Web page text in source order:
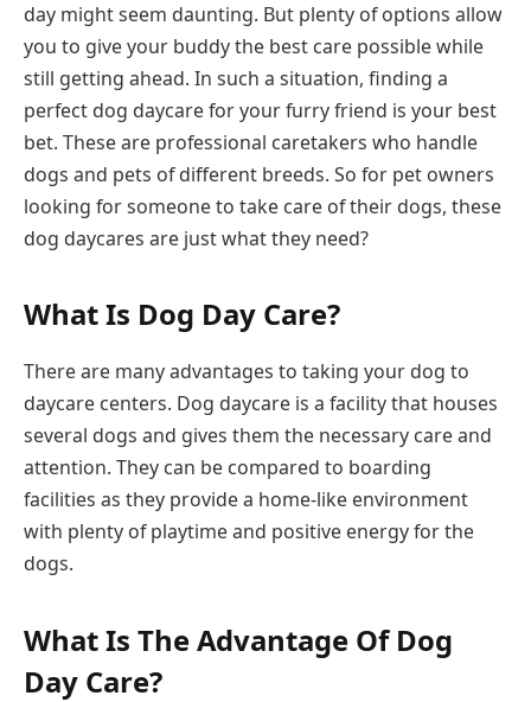
day might seem daunting. But plenty of options allow
you to give your buddy the best care possible while
still getting ahead. In such a situation, finding a
perfect dog daycare for your furry friend is your best
bet. These are professional caretakers who handle
dogs and pets of different breeds. So for pet owners
looking for someone to take care of their dogs, these
dog daycares are just what they need?
What Is Dog Day Care?
There are many advantages to taking your dog to
daycare centers. Dog daycare is a facility that houses
several dogs and gives them the necessary care and
attention. They can be compared to boarding
facilities as they provide a home-like environment
with plenty of playtime and positive energy for the
dogs.
What Is The Advantage Of Dog
Day Care?